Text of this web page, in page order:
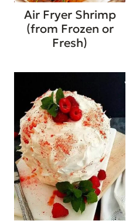
Air Fryer Shrimp
(from Frozen or
Fresh)